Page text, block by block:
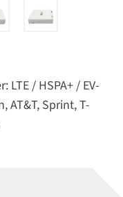
LTE / HSPA+ / EV-
AT&T, Sprint, T-